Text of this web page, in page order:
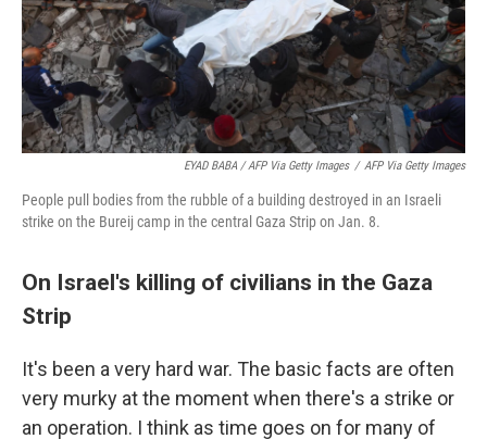
EYAD BABA / AFP Via Getty Images / AFP Via Getty Images
People pull bodies from the rubble of a building destroyed in an Israeli
strike on the Bureij camp in the central Gaza Strip on Jan. 8.
On Israel's killing of civilians in the Gaza
Strip
It's been a very hard war. The basic facts are often
very murky at the moment when there's a strike or
an operation. I think as time goes on for many of